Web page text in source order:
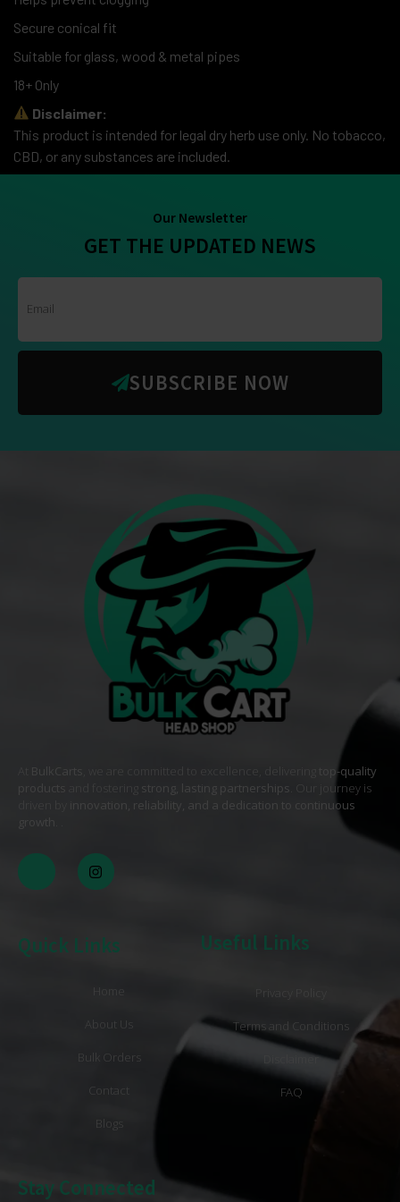
Secure conical fit
Suitable for glass, wood & metal pipes
18+ Only
Disclaimer:
This product is intended for legal dry herb use only. No tobacco,
CBD, or any substances are included.
Our Newsletter
GET THE UPDATED NEWS
SUBSCRIBE NOW
BulkCarts , we are committed to excellence, delivering
top-quality
products
strong, lasting partnerships. Our journey is
innovation, reliability, and a dedication to continuous
growth
Quick Links
Home
About Us
Bulk Orders
Contact
Blogs
Useful Links
Terms and Conditions
Disclaimer
FAQ
Stay Connected